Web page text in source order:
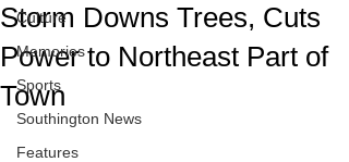
Culture
Memories
Sports
Southington News
Features
Storm Downs Trees, Cuts
Power to Northeast Part of
Town